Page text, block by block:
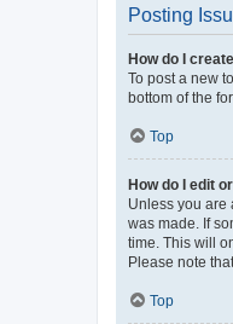
Posting
How do I
To post a new
bottom of the
Top
How do I edit
Unless you are
was made. If
time. This will
Please note
Top